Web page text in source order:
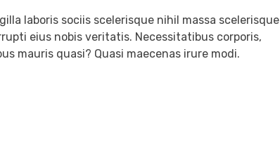
laboris sociis scelerisque nihil massa scelerisque
eius nobis veritatis. Necessitatibus corporis,
mauris quasi? Quasi maecenas irure modi.